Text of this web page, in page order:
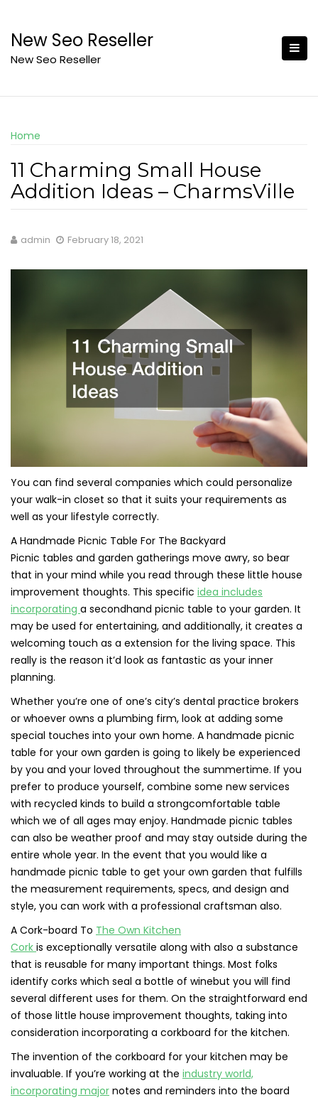
content
New Seo Reseller
New Seo Reseller
Home
11 Charming Small House
Addition Ideas – CharmsVille
admin February 18, 2021
You can find several companies which could personalize
your walk-in closet so that it suits your requirements as
well as your lifestyle correctly.
A Handmade Picnic Table For The Backyard
Picnic tables and garden gatherings move awry, so bear
that in your mind while you read through these little house
improvement thoughts. This specific idea includes
incorporating a secondhand picnic table to your garden. It
may be used for entertaining, and additionally, it creates a
welcoming touch as a extension for the living space. This
really is the reason it’d look as fantastic as your inner
planning.
Whether you’re one of one’s city’s dental practice brokers
or whoever owns a plumbing firm, look at adding some
special touches into your own home. A handmade picnic
table for your own garden is going to likely be experienced
by you and your loved throughout the summertime. If you
prefer to produce yourself, combine some new services
with recycled kinds to build a strongcomfortable table
which we of all ages may enjoy. Handmade picnic tables
can also be weather proof and may stay outside during the
entire whole year. In the event that you would like a
handmade picnic table to get your own garden that fulfills
the measurement requirements, specs, and design and
style, you can work with a professional craftsman also.
A Cork-board To The Own Kitchen
Cork is exceptionally versatile along with also a substance
that is reusable for many important things. Most folks
identify corks which seal a bottle of winebut you will find
several different uses for them. On the straightforward end
of those little house improvement thoughts, taking into
consideration incorporating a corkboard for the kitchen.
The invention of the corkboard for your kitchen may be
invaluable. If you’re working at the industry world,
incorporating major notes and reminders into the board